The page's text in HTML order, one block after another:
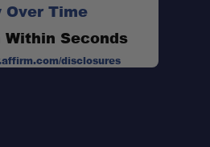
Over Time
Within Seconds
disclosures